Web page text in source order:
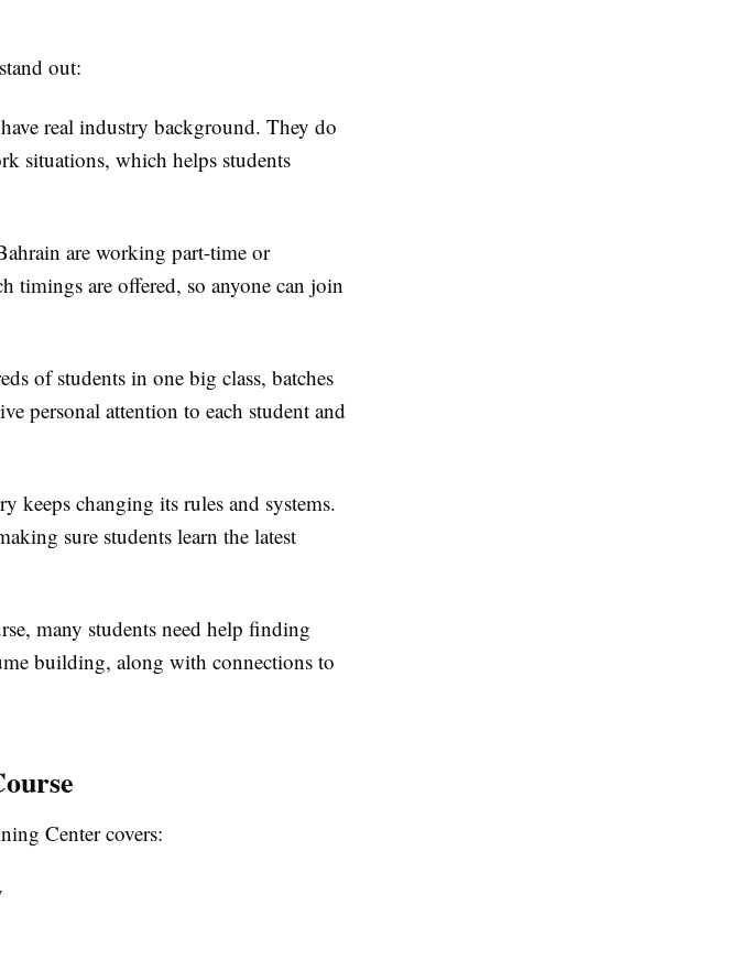
out:
real industry background. They do
situations, which helps students
are working part-time or
timings are offered, so anyone can join
of students in one big class, batches
personal attention to each student and
keeps changing its rules and systems.
sure students learn the latest
many students need help finding
building, along with connections to
Center covers: